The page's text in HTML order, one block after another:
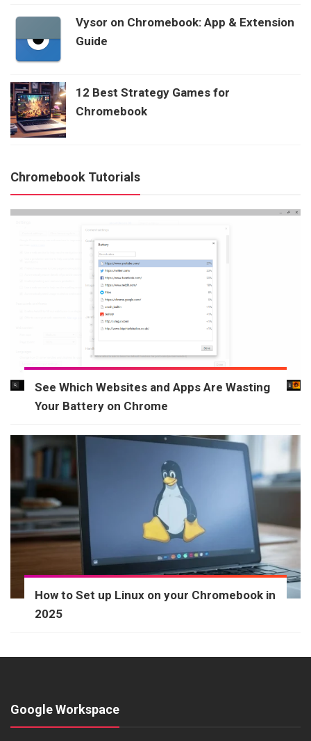
Vysor on Chromebook: App & Extension
Guide
12 Best Strategy Games for
Chromebook
Chromebook Tutorials
See Which Websites and Apps Are Wasting
Your Battery on Chrome
How to Set up Linux on your Chromebook in
2025
Google Workspace